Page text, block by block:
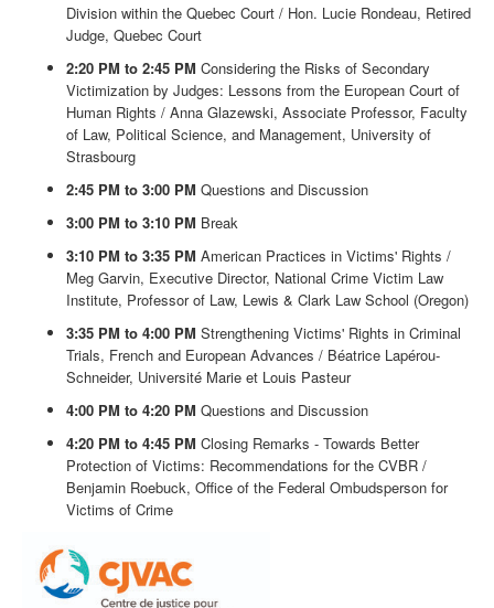
Division within the Quebec Court / Hon. Lucie Rondeau, Retired
Judge, Quebec Court
2:20 PM to 2:45 PM Considering the Risks of Secondary
Victimization by Judges: Lessons from the European Court of
Human Rights / Anna Glazewski, Associate Professor, Faculty
of Law, Political Science, and Management, University of
Strasbourg
2:45 PM to 3:00 PM Questions and Discussion
3:00 PM to 3:10 PM Break
3:10 PM to 3:35 PM American Practices in Victims' Rights /
Meg Garvin, Executive Director, National Crime Victim Law
Institute, Professor of Law, Lewis & Clark Law School (Oregon)
3:35 PM to 4:00 PM Strengthening Victims' Rights in Criminal
Trials, French and European Advances / Béatrice Lapérou-
Schneider, Université Marie et Louis Pasteur
4:00 PM to 4:20 PM Questions and Discussion
4:20 PM to 4:45 PM Closing Remarks - Towards Better
Protection of Victims: Recommendations for the CVBR /
Benjamin Roebuck, Office of the Federal Ombudsperson for
Victims of Crime